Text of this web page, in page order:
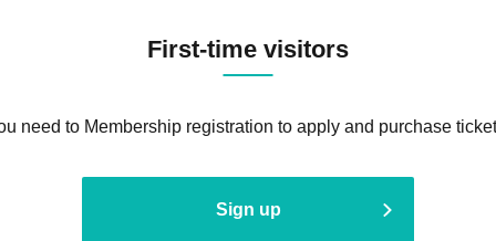
First-time visitors
need to Membership registration to apply and purchase
Sign up